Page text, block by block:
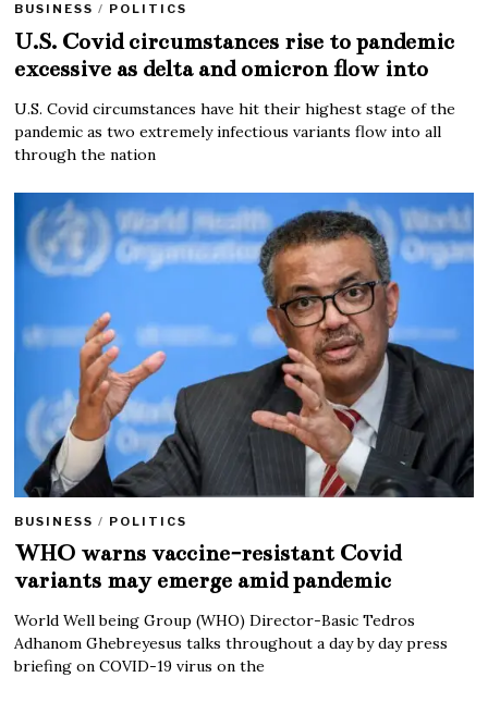
BUSINESS / POLITICS
U.S. Covid circumstances rise to pandemic
excessive as delta and omicron flow into
U.S. Covid circumstances have hit their highest stage of the
pandemic as two extremely infectious variants flow into all
through the nation
BUSINESS / POLITICS
WHO warns vaccine-resistant Covid
variants may emerge amid pandemic
World Well being Group (WHO) Director-Basic Tedros
Adhanom Ghebreyesus talks throughout a day by day press
briefing on COVID-19 virus on the